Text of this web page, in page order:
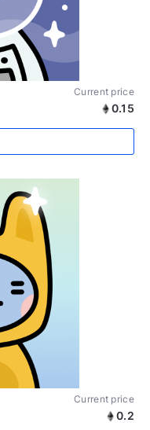
Current price
0.15
Current price
0.2